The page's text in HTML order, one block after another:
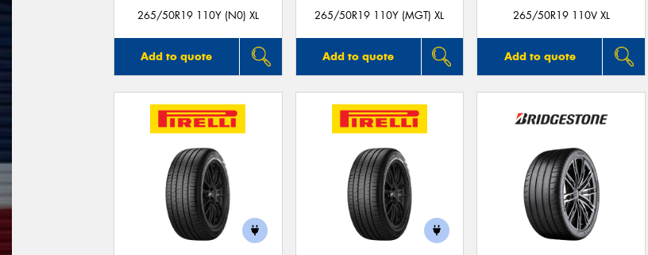
265/50R19 110Y (N0) XL
Add to quote
265/50R19 110Y (MGT) XL
Add to quote
265/50R19 110V XL
Add to quote